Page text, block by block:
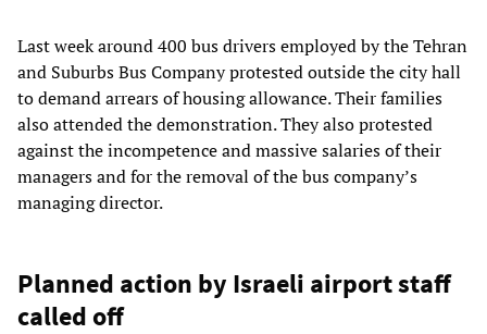
Last week around 400 bus drivers employed by the Tehran
and Suburbs Bus Company protested outside the city hall
to demand arrears of housing allowance. Their families
also attended the demonstration. They also protested
against the incompetence and massive salaries of their
managers and for the removal of the bus company’s
managing director.
Planned action by Israeli airport staff
called off